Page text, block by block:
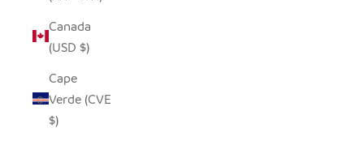
Canada
(USD $)
Cape
Verde (CVE
$)